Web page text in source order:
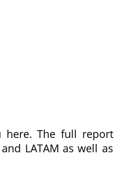
here. The full report
LATAM as well as